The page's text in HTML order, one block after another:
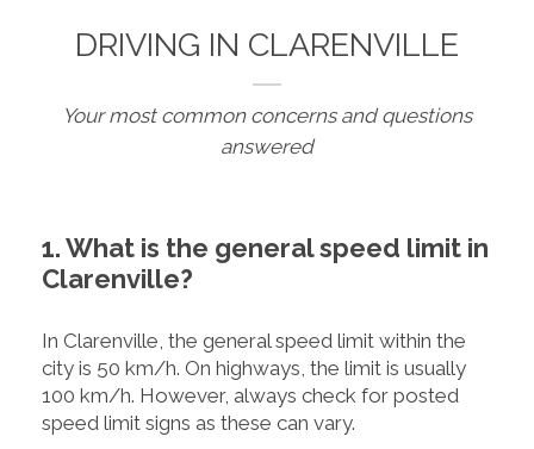
DRIVING IN CLARENVILLE
Your most common concerns and questions
answered
1. What is the general speed limit in
Clarenville?
In Clarenville, the general speed limit within the
city is 50 km/h. On highways, the limit is usually
100 km/h. However, always check for posted
speed limit signs as these can vary.